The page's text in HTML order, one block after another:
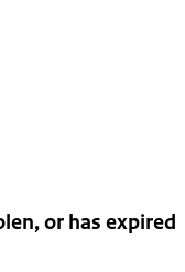
or has expired